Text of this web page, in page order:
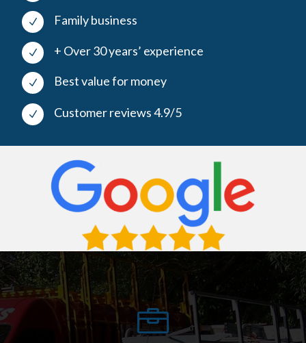
N Family business
N + Over 30 years’ experience
N Best value for money
N Customer reviews 4.9/5
